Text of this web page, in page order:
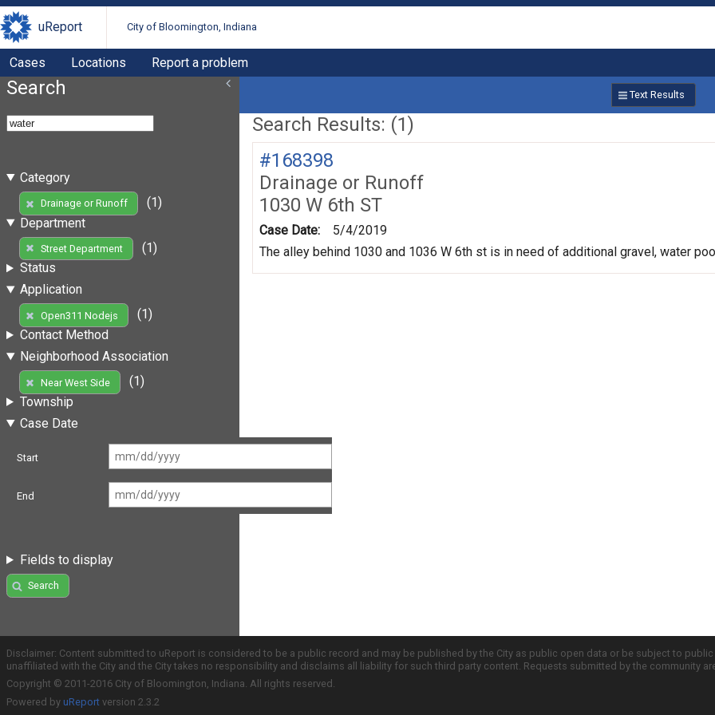
uReport City of Bloomington, Indiana
Cases Locations Report a problem
Search
Category
Drainage or Runoff
(1)
Department
Street Department
(1)
Status
Application
Open311 Nodejs
(1)
Contact Method
Neighborhood Association
Near West Side
(1)
Township
Case Date
Start
End
Fields to display
Search
Text Results
Search Results: (1)
#168398
Drainage or Runoff
1030 W 6th ST
Case Date:
5/4/2019
The alley behind 1030 and 1036 W 6th st is in need of additional gravel, water
Disclaimer: Content submitted to uReport is considered to be a public record and may be published by the City as public open data or be subject to
unaffiliated with the City and the City takes no responsibility and disclaims all liability for such third party content. Requests submitted by the community
Copyright © 2011-2016 City of Bloomington, Indiana. All rights reserved.
Powered by uReport version 2.3.2